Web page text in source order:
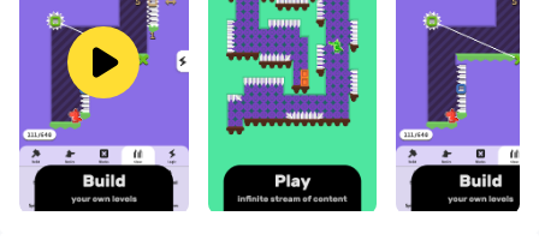
enhanced gaming experience.
If you prefer using a gamepad, the automatic
gamepad detection allows you to customize controls
with just a few clicks, enabling you to freely maneuver
your hero. Start downloading and playing Safari
Forever w/ Level Editor on your computer now!